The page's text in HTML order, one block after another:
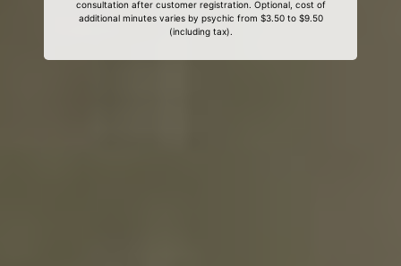
consultation after customer registration. Optional, cost of
additional minutes varies by psychic from $3.50 to $9.50
(including tax).